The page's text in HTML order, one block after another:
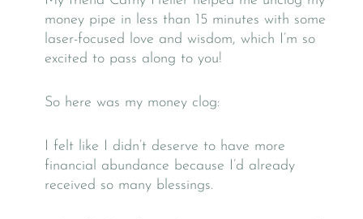
money pipe in less than 15 minutes with some
laser-focused love and wisdom, which I’m so
excited to pass along to you!
So here was my money clog:
I felt like I didn’t deserve to have more
financial abundance because I’d already
received so many blessings.